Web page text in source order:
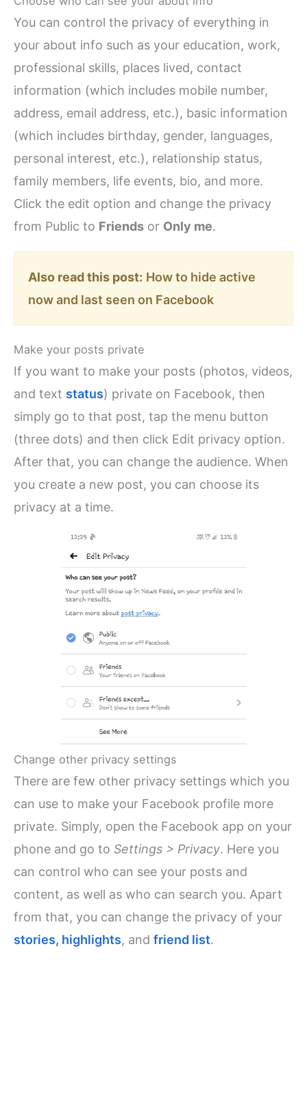
You can control the privacy of everything in
your about info such as your education, work,
professional skills, places lived, contact
information (which includes mobile number,
address, email address, etc.), basic information
(which includes birthday, gender, languages,
personal interest, etc.), relationship status,
family members, life events, bio, and more.
Click the edit option and change the privacy
from Public to Friends or Only me.
Also read this post: How to hide active
now and last seen on Facebook
Make your posts private
If you want to make your posts (photos, videos,
and text status) private on Facebook, then
simply go to that post, tap the menu button
(three dots) and then click Edit privacy option.
After that, you can change the audience. When
you create a new post, you can choose its
privacy at a time.
Change other privacy settings
There are few other privacy settings which you
can use to make your Facebook profile more
private. Simply, open the Facebook app on your
phone and go to Settings > Privacy. Here you
can control who can see your posts and
content, as well as who can search you. Apart
from that, you can change the privacy of your
stories, highlights, andfriend list.